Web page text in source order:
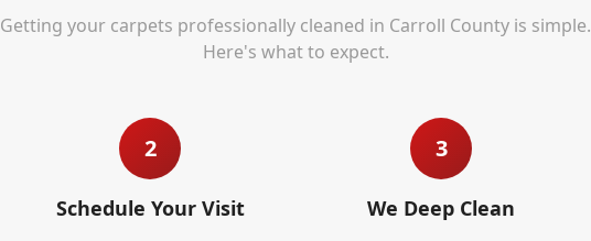
Getting your carpets professionally cleaned in Carroll County is simple.
Here's what to expect.
2
Schedule Your Visit
3
We Deep Clean